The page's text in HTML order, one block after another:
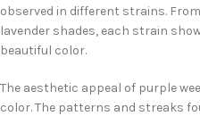
observed in different strains.
lavender shades, each strain
beautiful color.
The aesthetic appeal of purple
color. The patterns and streaks